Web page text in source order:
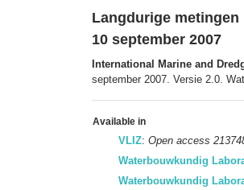
Langdurige
10 september 2007
International Marine and
september 2007. Versie 2.0.
Available in
VLIZ: Open access
Waterbouwkundig
Waterbouwkundig